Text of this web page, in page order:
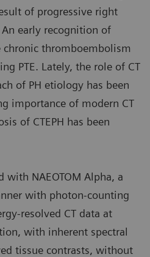
of progressive right
early recognition of
chronic thromboembolism
PTE. Lately, the role of CT
of PH etiology has been
importance of modern CT
of CTEPH has been
with NAEOTOM Alpha, a
with photon-counting
resolved CT data at
with inherent spectral
tissue contrasts, without